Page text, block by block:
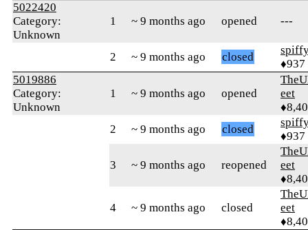
5022420
Category:
Unknown
1 ~ 9 months ago opened ---
2 ~ 9 months ago closed
♦937
5019886
Category:
Unknown
1 ~ 9 months ago opened
eet
2
~ 9 months ago closed
♦937
3 ~ 9 months ago reopened
eet
4 ~ 9 months ago closed
eet